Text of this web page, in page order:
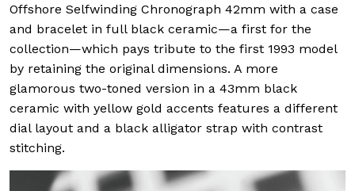
Offshore Selfwinding Chronograph 42mm with a case
and bracelet in full black ceramic—a first for the
collection—which pays tribute to the first 1993 model
by retaining the original dimensions. A more
glamorous two-toned version in a 43mm black
ceramic with yellow gold accents features a different
dial layout and a black alligator strap with contrast
stitching.